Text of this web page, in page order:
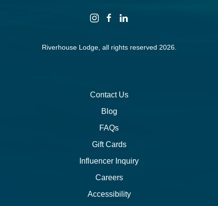
instagramfacebooklinkedin
Riverhouse Lodge, all rights reserved 2026.
Contact Us
Blog
FAQs
Gift Cards
Influencer Inquiry
Careers
Accessibility